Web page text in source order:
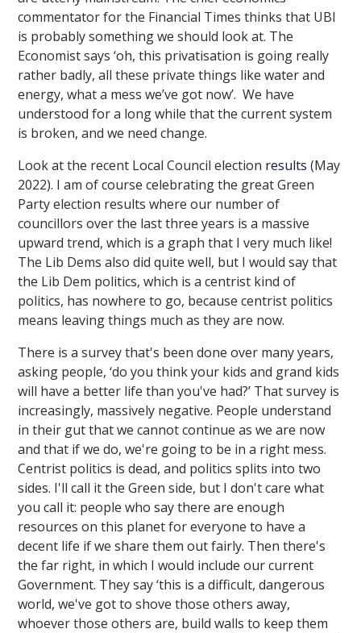
commentator for the Financial Times thinks that UBI
is probably something we should look at. The
Economist says ‘oh, this privatisation is going really
rather badly, all these private things like water and
energy, what a mess we’ve got now’. We have
understood for a long while that the current system
is broken, and we need change.
Look at the recent Local Council election results (May
2022). I am of course celebrating the great Green
Party election results where our number of
councillors over the last three years is a massive
upward trend, which is a graph that I very much like!
The Lib Dems also did quite well, but I would say that
the Lib Dem politics, which is a centrist kind of
politics, has nowhere to go, because centrist politics
means leaving things much as they are now.
There is a survey that's been done over many years,
asking people, ‘do you think your kids and grand kids
will have a better life than you've had?’ That survey is
increasingly, massively negative. People understand
in their gut that we cannot continue as we are now
and that if we do, we're going to be in a right mess.
Centrist politics is dead, and politics splits into two
sides. I'll call it the Green side, but I don't care what
you call it: people who say there are enough
resources on this planet for everyone to have a
decent life if we share them out fairly. Then there's
the far right, in which I would include our current
Government. They say ‘this is a difficult, dangerous
world, we've got to shove those others away,
whoever those others are, build walls to keep them